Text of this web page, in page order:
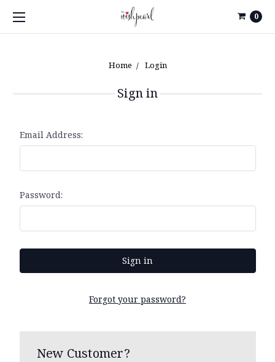
0
Home Login
Sign in
Email Address:
Password:
Forgot your password?
New Customer?